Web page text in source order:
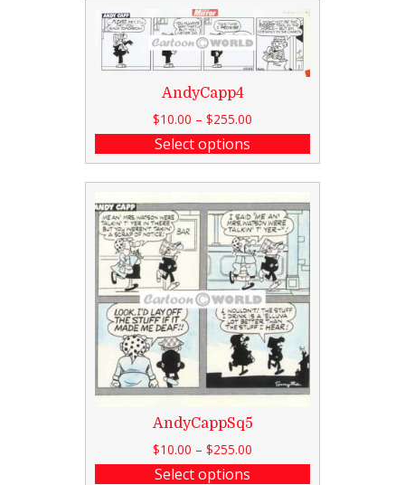
AndyCapp4
$10.00 – $255.00
Select options
AndyCappSq5
$10.00 – $255.00
Select options